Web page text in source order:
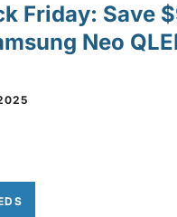
Friday: Save
Neo